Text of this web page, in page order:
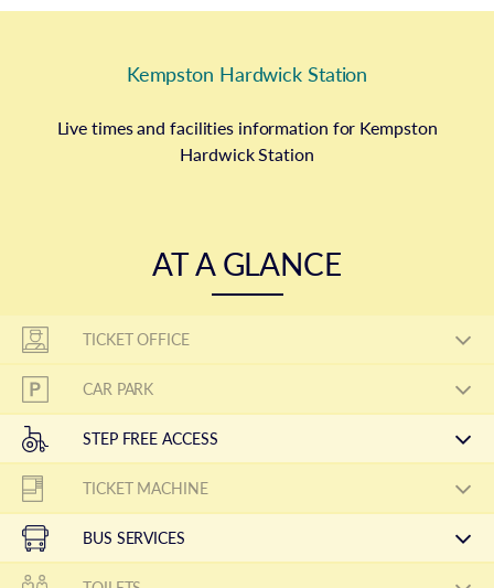
Kempston Hardwick Station
Live times and facilities information for Kempston
Hardwick Station
AT A GLANCE
TICKET OFFICE
CAR PARK
STEP FREE ACCESS
TICKET MACHINE
BUS SERVICES